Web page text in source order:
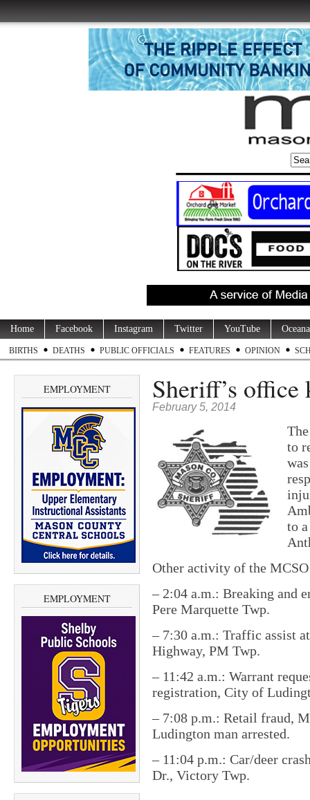
Home Facebook Instagram Twitter YouTube
BIRTHS DEATHS PUBLIC OFFICIALS FEATURES OPINION
EMPLOYMENT
EMPLOYMENT
Sheriff’s office
February 5, 2014
to
to
Other activity of the
– 2:04 a.m.: Breaking and
Pere Marquette Twp.
– 7:30 a.m.: Traffic assist
Highway, PM Twp.
– 11:42 a.m.: Warrant
registration, City of
– 7:08 p.m.: Retail fraud,
Ludington man arrested.
– 11:04 p.m.: Car/deer
Dr., Victory Twp.